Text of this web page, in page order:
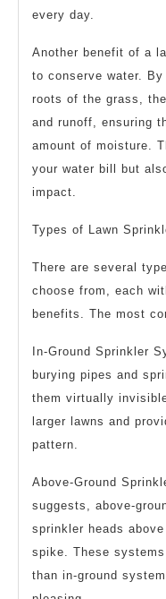
every day.
Another benefit of a
to conserve water.
roots of the grass,
and runoff, ensuring
amount of moisture.
your water bill but
impact.
Types of Lawn
There are several
choose from, each
benefits. The most
In-Ground Sprinkler
burying pipes and
them virtually
larger lawns and
pattern.
Above-Ground
suggests, above-
sprinkler heads
spike. These
than in-ground